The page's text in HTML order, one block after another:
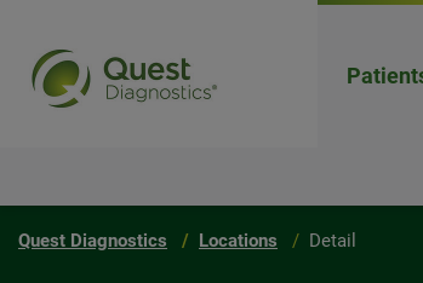
Quest Diagnostics Locations Detail